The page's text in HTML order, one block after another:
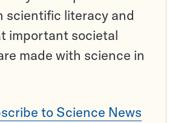
scientific literacy and
important societal
made with science in
to Science News